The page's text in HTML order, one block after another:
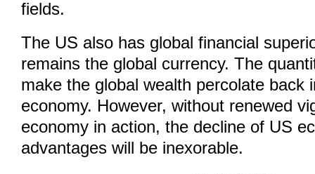
fields.
The US also has global financial
remains the global currency. The
make the global wealth percolate back
economy. However, without renewed
economy in action, the decline of US
advantages will be inexorable.